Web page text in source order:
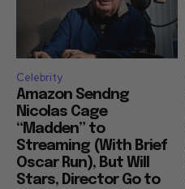
Celebrity
Amazon Sendng
Nicolas Cage
“Madden” to
Streaming (With Brief
Oscar Run), But Will
Stars, Director Go to